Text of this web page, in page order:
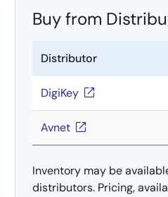
Buy from
Distributor
DigiKey
Avnet
Inventory may be
distributors. Pricing,